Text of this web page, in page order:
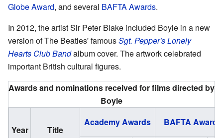
Globe Award, and several BAFTA Awards.
In 2012, the artist Sir Peter Blake included Boyle in a new
version of The Beatles' famousSgt. Pepper's Lonely
Hearts Club Bandalbum cover. The artwork celebrated
important British cultural figures.
Awards and nominations received for films directed by
Boyle
Year Title
Academy Awards
BAFTA Awards